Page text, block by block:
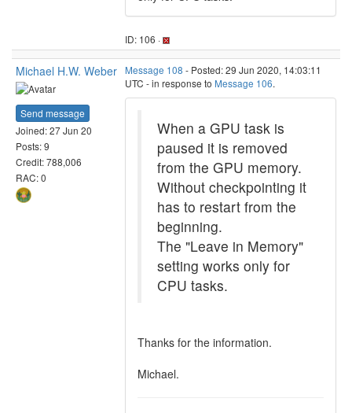
ID: 106 ·
Michael H.W. Weber
Send message
Joined: 27 Jun 20
Posts: 9
Credit: 788,006
RAC: 0
Message 108 - Posted: 29 Jun 2020, 14:03:11
UTC - in response to Message 106.
When a GPU task is
paused it is removed
from the GPU memory.
Without checkpointing it
has to restart from the
beginning.
The "Leave in Memory"
setting works only for
CPU tasks.
Thanks for the information.
Michael.